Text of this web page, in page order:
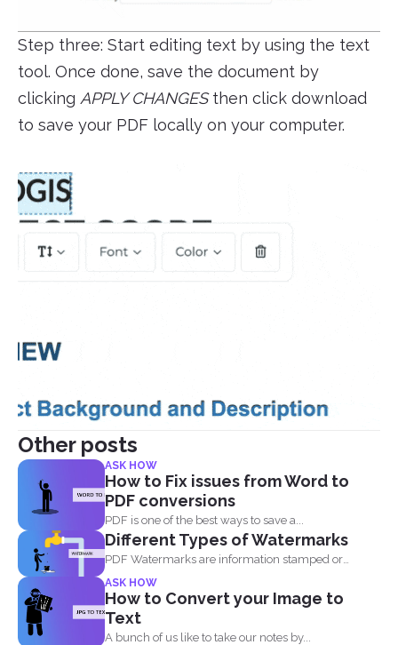
Step three: Start editing text by using the text
tool. Once done, save the document by
clicking APPLY CHANGESthen click download
to save your PDF locally on your computer.
Other posts
ASK HOW
How to Fix issues from Word to
PDF conversions
PDF is one of the best ways to save a...
Different Types of Watermarks
PDF Watermarks are information stamped or
marked on the document...
ASK HOW
How to Convert your Image to
Text
A bunch of us like to take our notes by...